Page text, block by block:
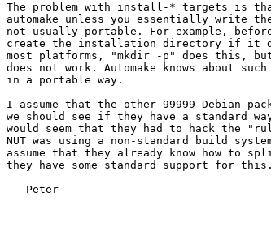
The problem with install-* targets is
automake unless you essentially write
not usually portable. For example,
create the installation directory if it
most platforms, "mkdir -p" does this,
does not work. Automake knows about
in a portable way.
I assume that the other 99999 Debian
we should see if they have a standard
would seem that they had to hack the
NUT was using a non-standard build
assume that they already know how to
they have some standard support for
-- Peter